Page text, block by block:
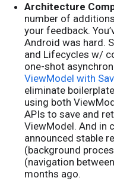
Architecture
number of
your feedback.
Android was hard.
and Lifecycles w/
one-shot
ViewModel with
eliminate
using both
APIs to save and
ViewModel. And in
announced stable
(background
(navigation
months ago.